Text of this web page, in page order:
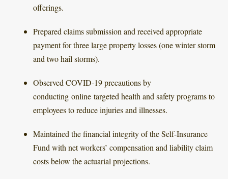
offerings.
Prepared claims submission and received appropriate
payment for three large property losses (one winter storm
and two hail storms).
Observed COVID-19 precautions by
conducting online targeted health and safety programs to
employees to reduce injuries and illnesses.
Maintained the financial integrity of the Self-Insurance
Fund with net workers’ compensation and liability claim
costs below the actuarial projections.